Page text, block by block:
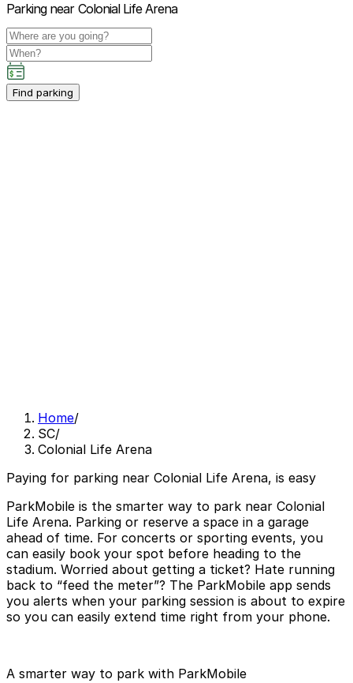
Parking near Colonial Life Arena
Find parking
Home/
SC/
Colonial Life Arena
Paying for parking near Colonial Life Arena, is easy
ParkMobile is the smarter way to park near Colonial
Life Arena. Parking or reserve a space in a garage
ahead of time. For concerts or sporting events, you
can easily book your spot before heading to the
stadium. Worried about getting a ticket? Hate running
back to “feed the meter”? The ParkMobile app sends
you alerts when your parking session is about to expire
so you can easily extend time right from your phone.
A smarter way to park with ParkMobile